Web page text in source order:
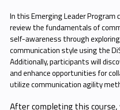
In this Emerging Leader Program
review the fundamentals of
self-awareness through
communication style using the
Additionally, participants will
and enhance opportunities for
utilize communication agility
After completing this course,